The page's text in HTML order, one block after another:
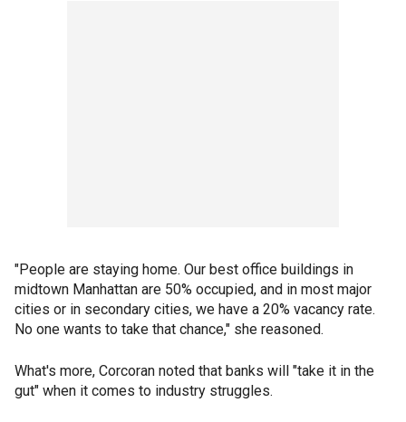
"People are staying home. Our best office buildings in
midtown Manhattan are 50% occupied, and in most major
cities or in secondary cities, we have a 20% vacancy rate.
No one wants to take that chance," she reasoned.
What's more, Corcoran noted that banks will "take it in the
gut" when it comes to industry struggles.